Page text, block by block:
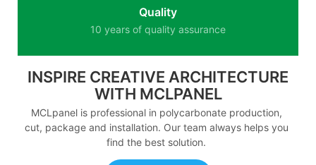
Quality
10 years of quality assurance
INSPIRE CREATIVE ARCHITECTURE
WITH MCLPANEL
MCLpanel is professional in polycarbonate production,
cut, package and installation. Our team always helps you
find the best solution.